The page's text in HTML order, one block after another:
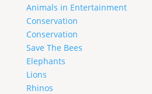
Animals in Entertainment
Conservation
Conservation
Save The Bees
Elephants
Lions
Rhinos